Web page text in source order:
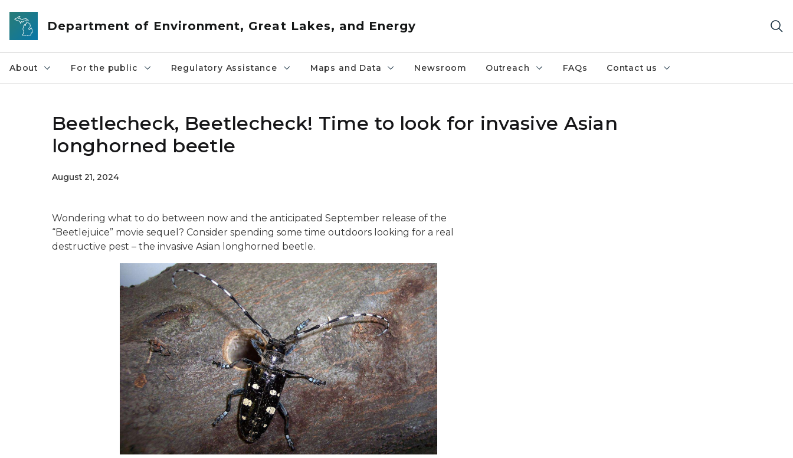
Skip to main content
Department of Environment, Great Lakes, and Energy
About For the public Regulatory Assistance Maps and Data Newsroom Outreach FAQs Contact us
Beetlecheck, Beetlecheck! Time to look for invasive Asian
longhorned beetle
August 21, 2024
Wondering what to do between now and the anticipated September release of the
“Beetlejuice” movie sequel? Consider spending some time outdoors looking for a real
destructive pest – the invasive Asian longhorned beetle.